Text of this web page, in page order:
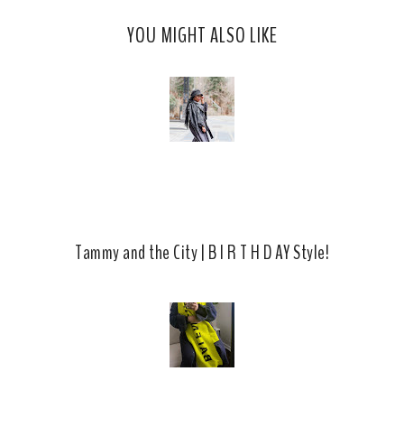
YOU MIGHT ALSO LIKE
Tammy and the City | B I R T H D AY Style!